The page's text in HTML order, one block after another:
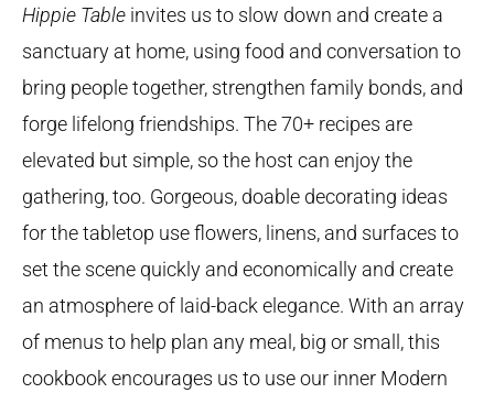
Hippie Table invites us to slow down and create a
sanctuary at home, using food and conversation to
bring people together, strengthen family bonds, and
forge lifelong friendships. The 70+ recipes are
elevated but simple, so the host can enjoy the
gathering, too. Gorgeous, doable decorating ideas
for the tabletop use flowers, linens, and surfaces to
set the scene quickly and economically and create
an atmosphere of laid-back elegance. With an array
of menus to help plan any meal, big or small, this
cookbook encourages us to use our inner Modern